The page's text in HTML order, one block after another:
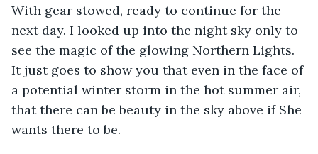
With gear stowed, ready to continue for the
next day. I looked up into the night sky only to
see the magic of the glowing Northern Lights.
It just goes to show you that even in the face of
a potential winter storm in the hot summer air,
that there can be beauty in the sky above if She
wants there to be.